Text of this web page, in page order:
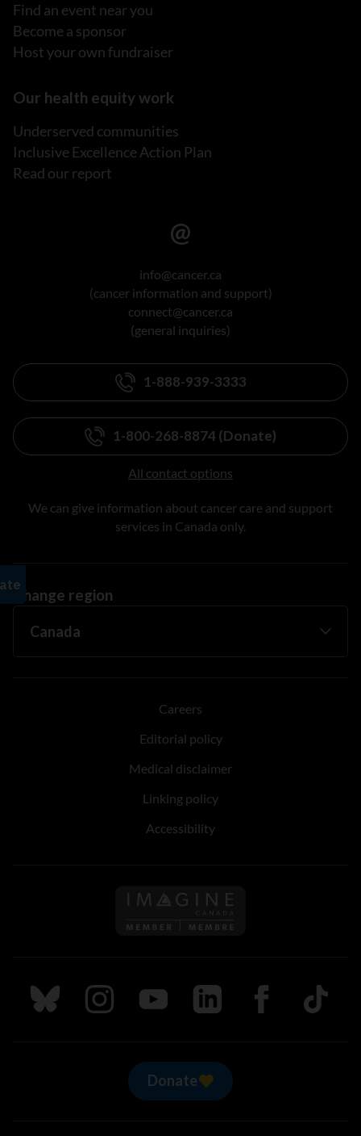
Find an event near you
Become a sponsor
Host your own fundraiser
Our health equity work
Underserved communities
Inclusive Excellence Action Plan
Read our report
info@cancer.ca
(cancer information and support)
connect@cancer.ca
(general inquiries)
1-888-939-3333
1-800-268-8874 (Donate)
All contact options
We can give information about cancer care and support
services in Canada only.
Change region
Careers
Editorial policy
Medical disclaimer
Linking policy
Accessibility
Follow us on Imagine
Follow us on Bluesky
Follow us on Instagram
Follow us on Youtube
Follow us on LinkedIn
Follow us on
TikTok
Donate